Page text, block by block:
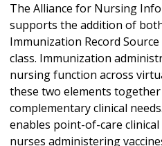
The Alliance for Nursing
supports the addition of
Immunization Record
class. Immunization
nursing function across
these two elements
complementary clinical
enables point-of-care
nurses administering